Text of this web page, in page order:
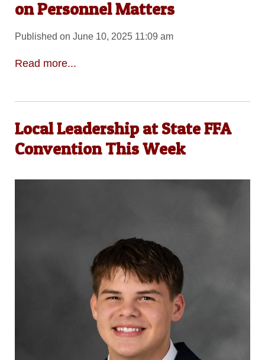
on Personnel Matters
Published on June 10, 2025 11:09 am
Read more...
Local Leadership at State FFA
Convention This Week